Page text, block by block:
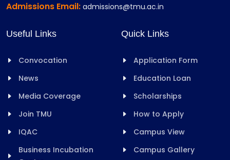
Admissions Email: admissions@tmu.ac.in
Useful Links
Convocation
News
Media Coverage
Join TMU
IQAC
Business Incubation
Quick Links
Application Form
Education Loan
Scholarships
How to Apply
Campus View
Campus Gallery